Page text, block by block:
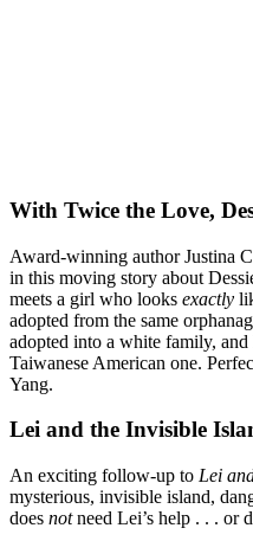
With Twice the Love,
Award-winning author Justina
in this moving story about
meets a girl who looks exactly
adopted from the same
adopted into a white family,
Taiwanese American one.
Yang.
Lei and the Invisible
An exciting follow-up to Lei
mysterious, invisible island,
does notneed Lei’s help . . . or